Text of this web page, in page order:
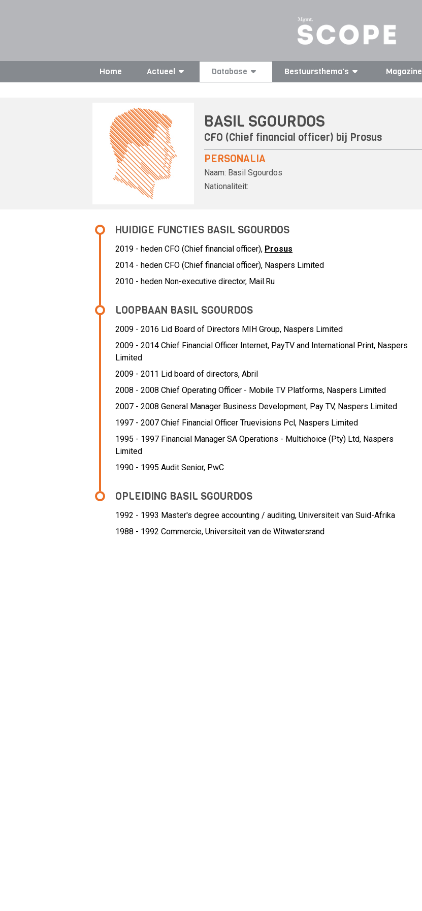
Home Actueel Database Bestuursthema's Magazine
BASIL SGOURDOS
CFO (Chief financial officer) bij Prosus
PERSONALIA
Naam: Basil Sgourdos
Nationaliteit:
HUIDIGE FUNCTIES BASIL SGOURDOS
2019 - heden CFO (Chief financial officer), Prosus
2014 - heden CFO (Chief financial officer), Naspers Limited
2010 - heden Non-executive director, Mail.Ru
LOOPBAAN BASIL SGOURDOS
2009 - 2016 Lid Board of Directors MIH Group, Naspers Limited
2009 - 2014 Chief Financial Officer Internet, PayTV and International Print, Naspers
Limited
2009 - 2011 Lid board of directors, Abril
2008 - 2008 Chief Operating Officer - Mobile TV Platforms, Naspers Limited
2007 - 2008 General Manager Business Development, Pay TV, Naspers Limited
1997 - 2007 Chief Financial Officer Truevisions Pcl, Naspers Limited
1995 - 1997 Financial Manager SA Operations - Multichoice (Pty) Ltd, Naspers
Limited
1990 - 1995 Audit Senior, PwC
OPLEIDING BASIL SGOURDOS
1992 - 1993 Master's degree accounting / auditing, Universiteit van Suid-Afrika
1988 - 1992 Commercie, Universiteit van de Witwatersrand